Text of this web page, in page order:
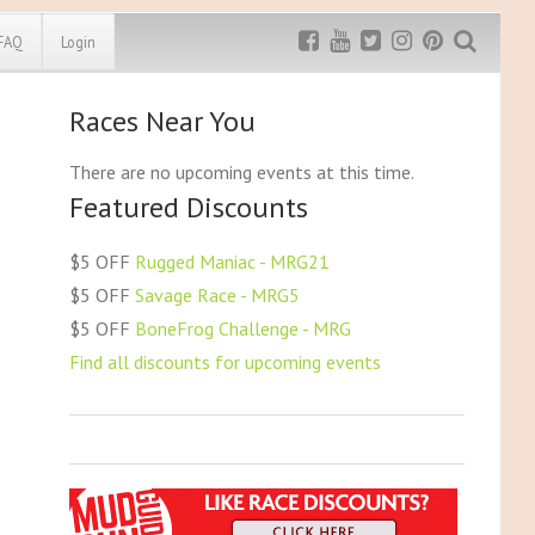
Exclusive MRG
Save $5
Use discount code
MRG5
Rugged Maniac
MRG20 - $5 off
Bonefrog Challenge
MRG5 - $5 off
Login
Races Near You
There are no upcoming events at this time.
Featured Discounts
$5 OFF Rugged Maniac - MRG21
$5 OFF Savage Race - MRG5
$5 OFF BoneFrog Challenge - MRG
Find all discounts for upcoming events